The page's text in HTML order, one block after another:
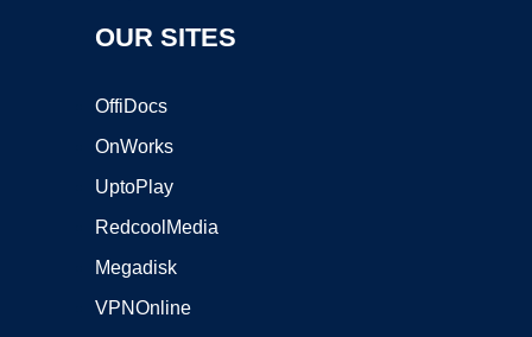
OUR SITES
OffiDocs
OnWorks
UptoPlay
RedcoolMedia
Megadisk
VPNOnline